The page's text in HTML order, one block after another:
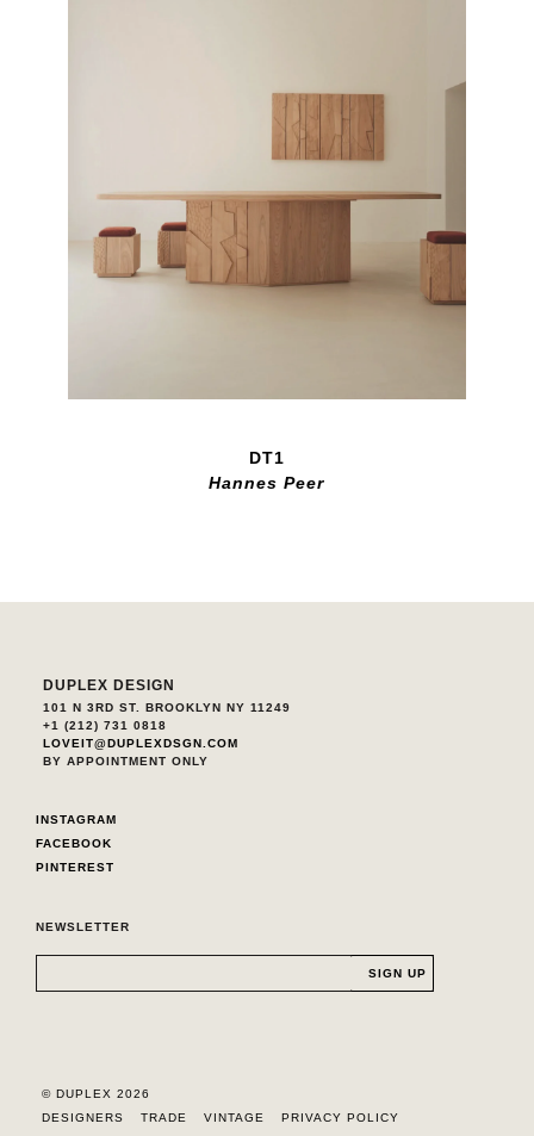
DT1
Hannes Peer
DUPLEX DESIGN
101 N 3RD ST. BROOKLYN NY 11249
+1 (212) 731 0818
LOVEIT@DUPLEXDSGN.COM
BY APPOINTMENT ONLY
INSTAGRAM
FACEBOOK
PINTEREST
NEWSLETTER
© DUPLEX 2026
DESIGNERS
TRADE VINTAGE
PRIVACY POLICY